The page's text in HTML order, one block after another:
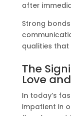
after
Strong
qualities
The
Love
In today’s
impatient in